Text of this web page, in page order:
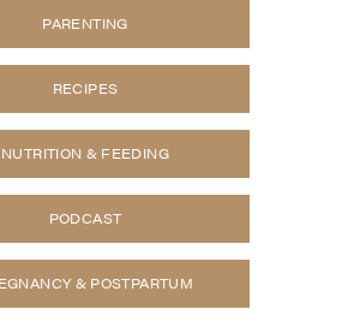
PARENTING
RECIPES
NUTRITION & FEEDING
PODCAST
& POSTPARTUM